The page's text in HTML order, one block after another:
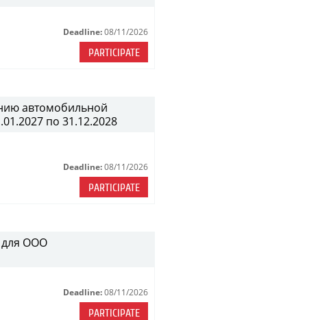
Deadline: 08/11/2026
PARTICIPATE
автомобильной
по 31.12.2028
Deadline: 08/11/2026
PARTICIPATE
для ООО
Deadline: 08/11/2026
PARTICIPATE